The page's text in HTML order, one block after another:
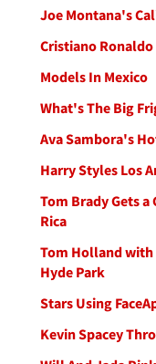
Joe Montana's
Cristiano Ronaldo
Models In Mexico
What's The Big
Ava Sambora's
Harry Styles Los
Tom Brady Gets a
Rica
Tom Holland with
Hyde Park
Stars Using
Kevin Spacey